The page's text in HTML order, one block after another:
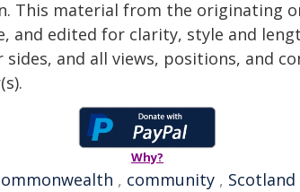
This material from the originating
and edited for clarity, style and
and all views, positions, and
Why?
, community , Scotland